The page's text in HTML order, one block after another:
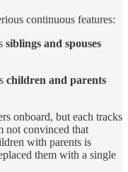
continuous features:
siblings and spouses
children and parents
onboard, but each tracks
not convinced that
with parents is
them with a single